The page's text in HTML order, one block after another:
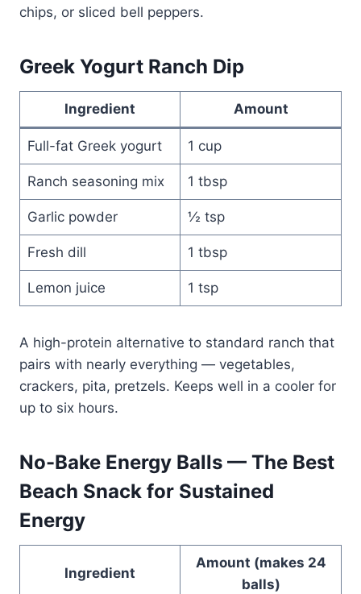
chips, or sliced bell peppers.
Greek Yogurt Ranch Dip
Ingredient Amount
Full-fat Greek yogurt 1 cup
Ranch seasoning mix 1 tbsp
Garlic powder ½ tsp
Fresh dill 1 tbsp
Lemon juice 1 tsp
A high-protein alternative to standard ranch that
pairs with nearly everything — vegetables,
crackers, pita, pretzels. Keeps well in a cooler for
up to six hours.
No-Bake Energy Balls — The Best
Beach Snack for Sustained
Energy
Ingredient
Amount (makes 24
balls)